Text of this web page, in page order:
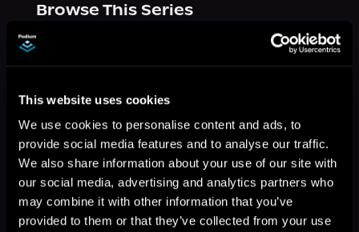
This website uses cookies
We use cookies to personalise content and ads, to
provide social media features and to analyse our traffic.
We also share information about your use of our site with
our social media, advertising and analytics partners who
may combine it with other information that you’ve
provided to them or that they’ve collected from your use
Browse This Series